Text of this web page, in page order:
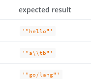
expected result
'"hello"'
'"a\\tb"'
'"go/lang"'